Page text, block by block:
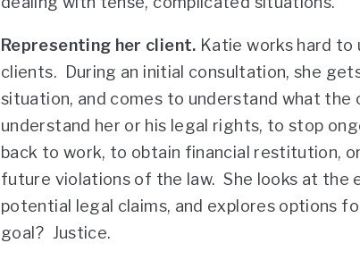
Representing her client. Katie works hard
clients. During an initial consultation, she
situation, and comes to understand what
understand her or his legal rights, to stop
back to work, to obtain financial restitution,
future violations of the law. She looks at the
potential legal claims, and explores options
goal? Justice.